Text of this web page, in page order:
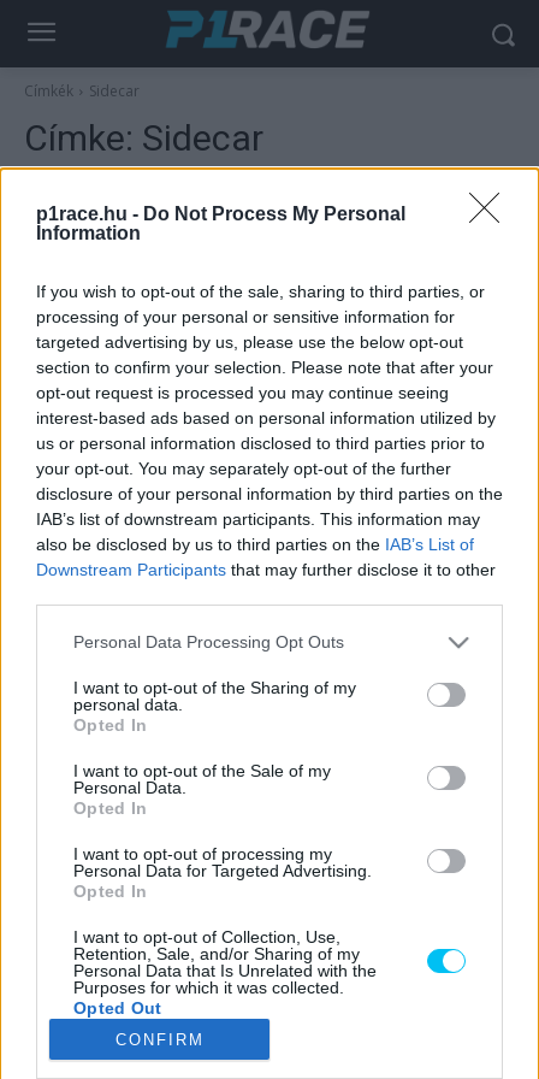
p1race.hu - Do Not Process My Personal
Information
If you wish to opt-out of the sale, sharing to third parties, or
processing of your personal or sensitive information for
targeted advertising by us, please use the below opt-out
section to confirm your selection. Please note that after your
opt-out request is processed you may continue seeing
interest-based ads based on personal information utilized by
us or personal information disclosed to third parties prior to
your opt-out. You may separately opt-out of the further
disclosure of your personal information by third parties on the
IAB’s list of downstream participants. This information may
also be disclosed by us to third parties on the IAB’s List of
Downstream Participants that may further disclose it to other
Please note that this website/app uses one or more Google
not limited to your visit or usage behaviour. You may click to
grant or deny consent to Google and its third-party tags to
use your data for below specified purposes in below Google
consent section.
Personal Data Processing Opt Outs
I want to opt-out of the Sharing of my
personal data.
Opted In
I want to opt-out of the Sale of my
Personal Data.
Opted In
I want to opt-out of processing my
Personal Data for Targeted Advertising.
Opted In
I want to opt-out of Collection, Use,
Retention, Sale, and/or Sharing of my
Personal Data that Is Unrelated with the
Purposes for which it was collected.
Opted Out
Google consents
CONFIRM
Címkék Sidecar
Címke: Sidecar
Motorsport
Man-szigeti TT: Hickman és Dunlop
győzelmei, és egy fatális tévedés
Palencsár Tibor - 2022. 06. 09.
LEGOLVASOTTABB CIKKJEINK
Bulega különleges eredményt ért el,
2026. 04. 19.
forduló után
2026. 04. 19.
Bulega ismét leiskolázta a mezőnyt
Assenben, beállította Razgatlıoğlu
győzelmi rekordját
2026. 04. 19.